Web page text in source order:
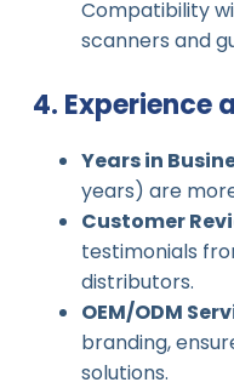
Compatibility
scanners and
4. Experience
Years in
years) are
Customer
testimonials
distributors.
OEM/ODM
branding,
solutions.